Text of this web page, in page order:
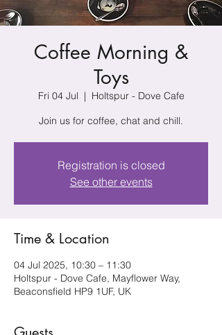
Coffee Morning &
Toys
Fri 04 Jul
  |
Holtspur - Dove Cafe
Join us for coffee, chat and chill.
Registration is closed
See other events
Time & Location
04 Jul 2025, 10:30 – 11:30
Holtspur - Dove Cafe, Mayflower Way,
Beaconsfield HP9 1UF, UK